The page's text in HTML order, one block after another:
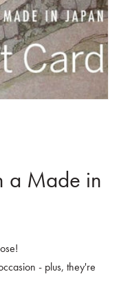
a Made in
- plus, they're